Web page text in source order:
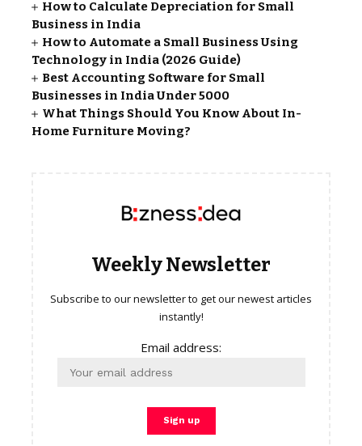
How to Calculate Depreciation for Small
Business in India
How to Automate a Small Business Using
Technology in India (2026 Guide)
Best Accounting Software for Small
Businesses in India Under ₹5000
What Things Should You Know About In-
Home Furniture Moving?
Weekly Newsletter
Subscribe to our newsletter to get our newest articles
instantly!
Email address: